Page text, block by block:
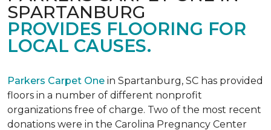
SPARTANBURG
PROVIDES FLOORING FOR
LOCAL CAUSES.
Parkers Carpet One in Spartanburg, SC has provided
floors in a number of different nonprofit
organizations free of charge. Two of the most recent
donations were in the Carolina Pregnancy Center